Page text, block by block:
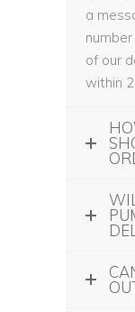
a
of our
within